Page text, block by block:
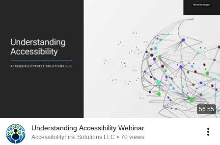
56:55
Understanding Accessibility Webinar
AccessibilityFirst Solutions LLC • 70 views